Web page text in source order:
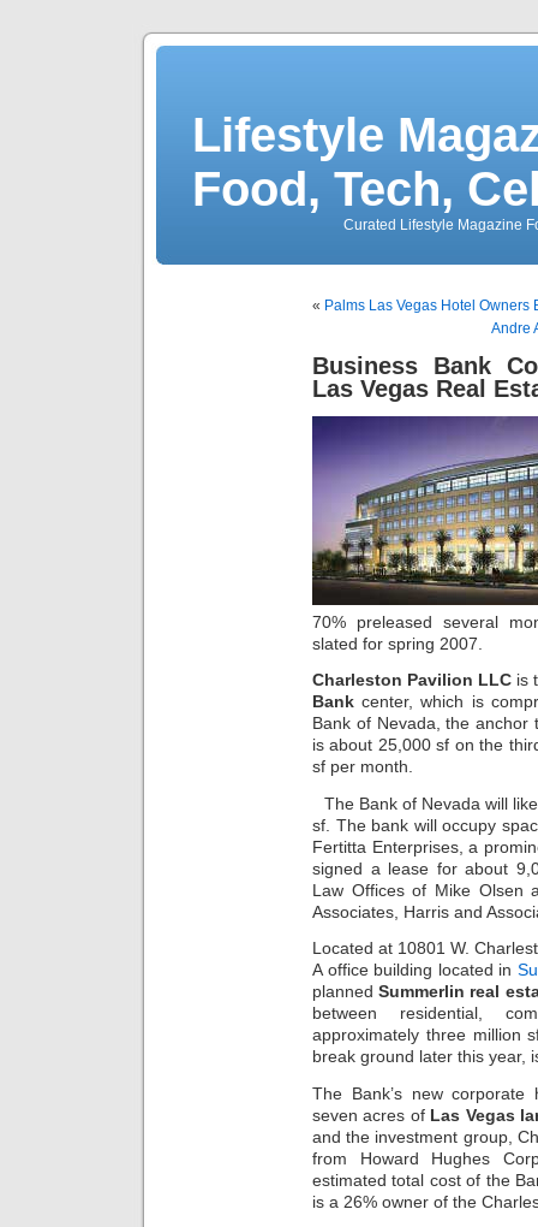
Lifestyle
Food, Tech,
Curated Lifestyle Magazine
« Palms Las Vegas Hotel
Andre
Business Bank
Las Vegas Real
70% preleased several
slated for spring 2007.
Charleston Pavilion LLC is
Bank center, which is
Bank of Nevada, the anchor
is about 25,000 sf on the
sf per month.
The Bank of Nevada will
sf. The bank will occupy
Fertitta Enterprises, a
signed a lease for about
Law Offices of Mike Olsen
Associates, Harris and
Located at 10801 W.
A office building located in
plannedSummerlin real
between residential,
approximately three million
break ground later this year,
The Bank’s new corporate
seven acres of Las Vegas
and the investment group,
from Howard Hughes
estimated total cost of the
is a 26% owner of the